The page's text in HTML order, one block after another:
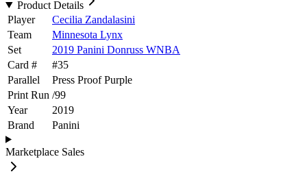
Product Details
Player
Cecilia Zandalasini
Team
Minnesota Lynx
Set
2019 Panini Donruss WNBA
Card #
#35
Parallel
Press Proof Purple
Print Run /99
Year
2019
Brand
Panini
Marketplace Sales